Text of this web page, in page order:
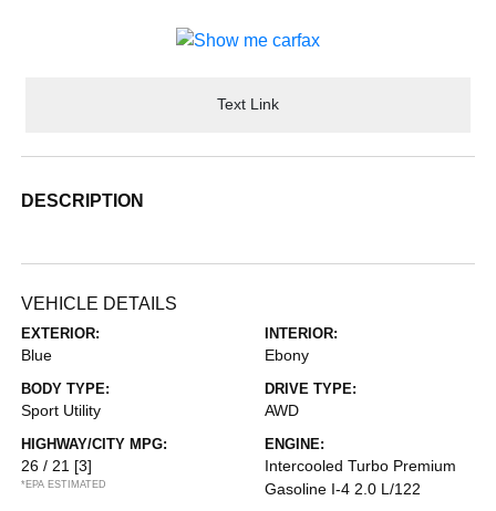
Text Link
DESCRIPTION
VEHICLE DETAILS
EXTERIOR:
Blue
INTERIOR:
Ebony
BODY TYPE:
Sport Utility
DRIVE TYPE:
AWD
HIGHWAY/CITY MPG:
26 / 21 [3]
*EPA ESTIMATED
ENGINE:
Intercooled Turbo Premium
Gasoline I-4 2.0 L/122